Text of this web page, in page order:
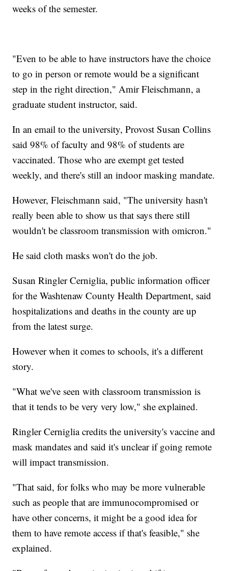
weeks of the semester.
"Even to be able to have instructors have the choice
to go in person or remote would be a significant
step in the right direction," Amir Fleischmann, a
graduate student instructor, said.
In an email to the university, Provost Susan Collins
said 98% of faculty and 98% of students are
vaccinated. Those who are exempt get tested
weekly, and there's still an indoor masking mandate.
However, Fleischmann said, "The university hasn't
really been able to show us that says there still
wouldn't be classroom transmission with omicron."
He said cloth masks won't do the job.
Susan Ringler Cerniglia, public information officer
for the Washtenaw County Health Department, said
hospitalizations and deaths in the county are up
from the latest surge.
However when it comes to schools, it's a different
story.
"What we've seen with classroom transmission is
that it tends to be very very low," she explained.
Ringler Cerniglia credits the university's vaccine and
mask mandates and said it's unclear if going remote
will impact transmission.
"That said, for folks who may be more vulnerable
such as people that are immunocompromised or
have other concerns, it might be a good idea for
them to have remote access if that's feasible," she
explained.